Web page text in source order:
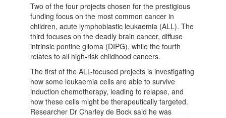
Two of the four projects chosen for the prestigious
funding focus on the most common cancer in
children, acute lymphoblastic leukaemia (ALL). The
third focuses on the deadly brain cancer, diffuse
intrinsic pontine glioma (DIPG), while the fourth
relates to all high-risk childhood cancers.
The first of the ALL-focused projects is investigating
how some leukaemia cells are able to survive
induction chemotherapy, leading to relapse, and
how these cells might be therapeutically targeted.
Researcher Dr Charley de Bock said he was